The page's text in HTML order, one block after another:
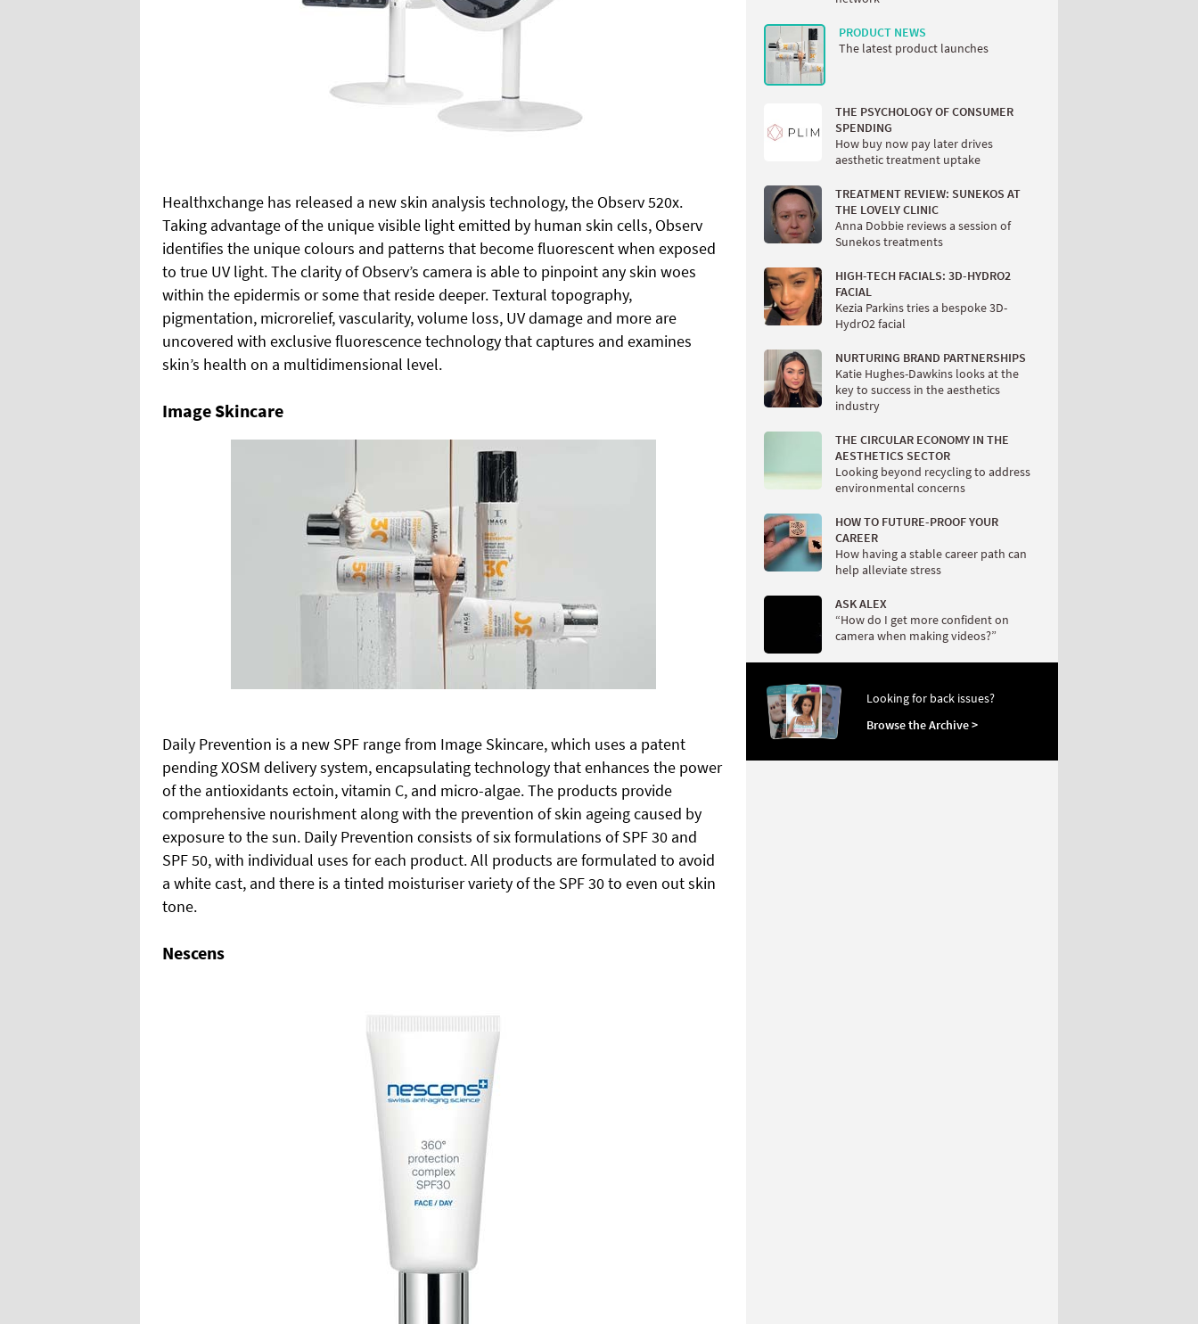
Healthxchange has released a new skin analysis technology, the Observ 520x.
Taking advantage of the unique visible light emitted by human skin cells, Observ
identifies the unique colours and patterns that become fluorescent when exposed
to true UV light. The clarity of Observ’s camera is able to pinpoint any skin woes
within the epidermis or some that reside deeper. Textural topography,
pigmentation, microrelief, vascularity, volume loss, UV damage and more are
uncovered with exclusive fluorescence technology that captures and examines
skin’s health on a multidimensional level.
Image Skincare
Daily Prevention is a new SPF range from Image Skincare, which uses a patent
pending XOSM delivery system, encapsulating technology that enhances the power
of the antioxidants ectoin, vitamin C, and micro-algae. The products provide
comprehensive nourishment along with the prevention of skin ageing caused by
exposure to the sun. Daily Prevention consists of six formulations of SPF 30 and
SPF 50, with individual uses for each product. All products are formulated to avoid
a white cast, and there is a tinted moisturiser variety of the SPF 30 to even out skin
tone.
Nescens
PRODUCT NEWS
The latest product launches
THE PSYCHOLOGY OF CONSUMER
SPENDING
How buy now pay later drives
aesthetic treatment uptake
TREATMENT REVIEW: SUNEKOS AT
THE LOVELY CLINIC
Anna Dobbie reviews a session of
Sunekos treatments
HIGH-TECH FACIALS: 3D-HYDRO2
FACIAL
Kezia Parkins tries a bespoke 3D-
HydrO2 facial
NURTURING BRAND PARTNERSHIPS
Katie Hughes-Dawkins looks at the
key to success in the aesthetics
industry
THE CIRCULAR ECONOMY IN THE
AESTHETICS SECTOR
Looking beyond recycling to address
environmental concerns
HOW TO FUTURE-PROOF YOUR
CAREER
How having a stable career path can
help alleviate stress
ASK ALEX
“How do I get more confident on
camera when making videos?”
Looking for back issues?
Browse the Archive >